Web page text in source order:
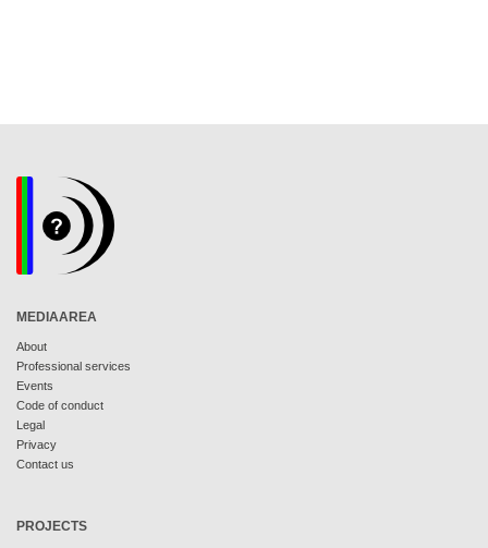
MEDIAAREA
About
Professional services
Events
Code of conduct
Legal
Privacy
Contact us
PROJECTS